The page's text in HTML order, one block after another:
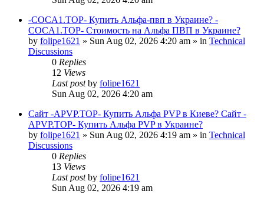
-COCA1.TOP- Купить Альфа-пвп в Украине? -
COCA1.TOP- Стоимость на Альфа ПВП в Украине?
by folipe1621 » Sun Aug 02, 2026 4:20 am » in Technical
Discussions
0 Replies
12 Views
Last postby folipe1621
Sun Aug 02, 2026 4:20 am
Сайт -APVP.TOP- Купить Альфа PVP в Киеве? Сайт -
APVP.TOP- Купить Альфа PVP в Украине?
by folipe1621 » Sun Aug 02, 2026 4:19 am » in Technical
Discussions
0 Replies
13 Views
Last postby folipe1621
Sun Aug 02, 2026 4:19 am